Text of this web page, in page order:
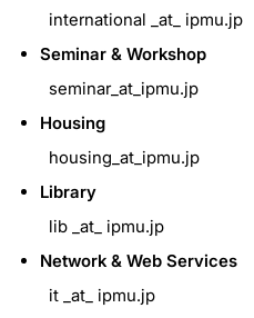
international _at_ ipmu.jp
Seminar & Workshop
seminar_at_ipmu.jp
Housing
housing_at_ipmu.jp
Library
lib _at_ ipmu.jp
Network & Web Services
it _at_ ipmu.jp